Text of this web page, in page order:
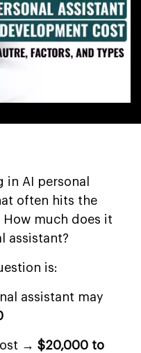
in AI personal
often hits the
How much does it
assistant?
is:
assistant may
→ $20,000 to